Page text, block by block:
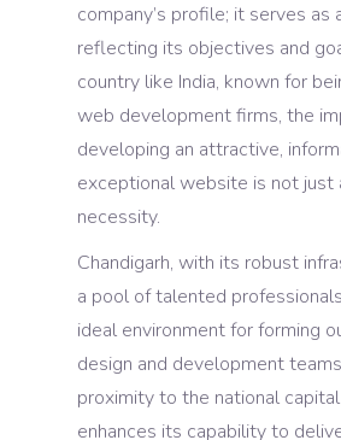
company’s profile; it serves as
reflecting its objectives and
country like India, known for
web development firms, the
developing an attractive,
exceptional website is not just
necessity.
Chandigarh, with its robust
a pool of talented
ideal environment for forming
design and development
proximity to the national
enhances its capability to